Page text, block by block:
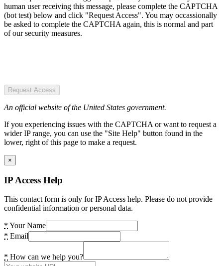
human user receiving this message, please complete the CAPTCHA
(bot test) below and click "Request Access". You may occassionally
be asked to complete the CAPTCHA again, this is normal and part
of our security measures.
Request Access
An official website of the United States government.
If you experiencing issues with the CAPTCHA or want to request a
wider IP range, you can use the "Site Help" button found in the
lower, right of this page to make a request.
×
IP Access Help
This contact form is only for IP Access help. Please do not provide
confidential information or personal data.
* Your Name
* Email
* How can we help you?